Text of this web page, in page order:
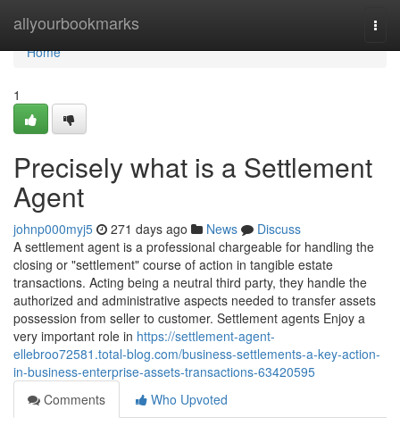
allyourbookmarks
Home
Home
1
Precisely what is a Settlement
Agent
johnp000myj5 271 days ago News
Discuss
A settlement agent is a professional chargeable for handling the
closing or "settlement" course of action in tangible estate
transactions. Acting being a neutral third party, they handle the
authorized and administrative aspects needed to transfer assets
possession from seller to customer. Settlement agents Enjoy a
very important role in https://settlement-agent-
ellebroo72581.total-blog.com/business-settlements-a-key-action-
in-business-enterprise-assets-transactions-63420595
Comments
Who Upvoted